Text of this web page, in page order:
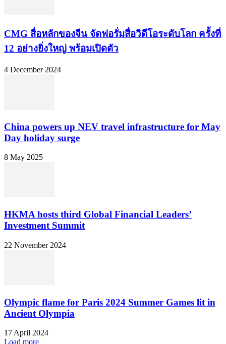
CMG สื่อหลักของจีน จัดฟอรั่มสื่อวิดีโอระดับโลก ครั้งที่
12 อย่างยิ่งใหญ่ พร้อมเปิดตัว
4 December 2024
China powers up NEV travel infrastructure for May
Day holiday surge
8 May 2025
HKMA hosts third Global Financial Leaders’
Investment Summit
22 November 2024
Olympic flame for Paris 2024 Summer Games lit in
Ancient Olympia
17 April 2024
Load more